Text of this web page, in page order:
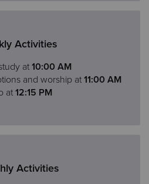
Activities
at10:00 AM
and worship at 11:00 AM
at 12:15 PM
Activities